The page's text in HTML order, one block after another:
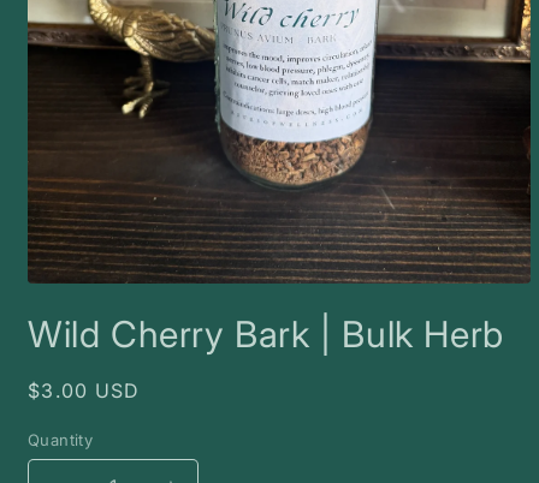
1
in
Wild Cherry Bark | Bulk Herb
Regular
$3.00 USD
Quantity